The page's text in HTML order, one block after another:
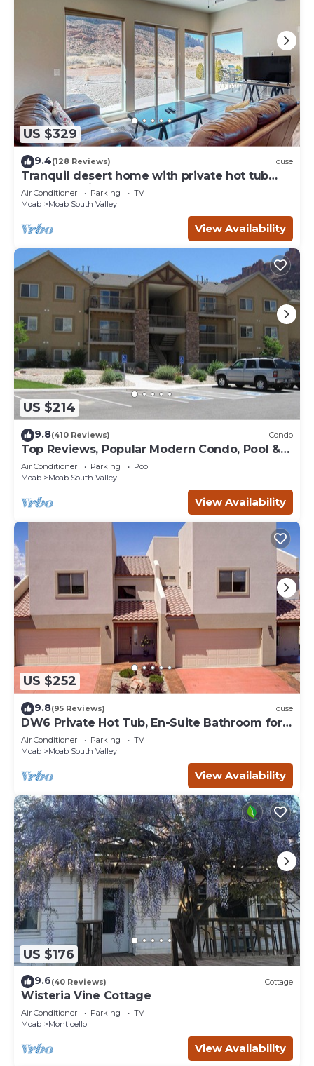
US $329
9.4(128 Reviews) House
Tranquil desert home with private hot tub
and great views - close to Arches
Air Conditioner Parking
TV
Moab
Moab South Valley
View Availability
US $214
9.8(410 Reviews) Condo
Top Reviews, Popular Modern Condo, Pool &
Hot tub, Great Value in Moab
Air Conditioner Parking
Pool
Moab
Moab South Valley
View Availability
US $252
9.8(95 Reviews) House
DW6 Private Hot Tub, En-Suite Bathroom for
Each Bedroom, Near Arches Park!
Air Conditioner Parking
TV
Moab
Moab South Valley
View Availability
US $176
9.6(40 Reviews) Cottage
Wisteria Vine Cottage
Air Conditioner Parking
TV
Moab
Monticello
View Availability